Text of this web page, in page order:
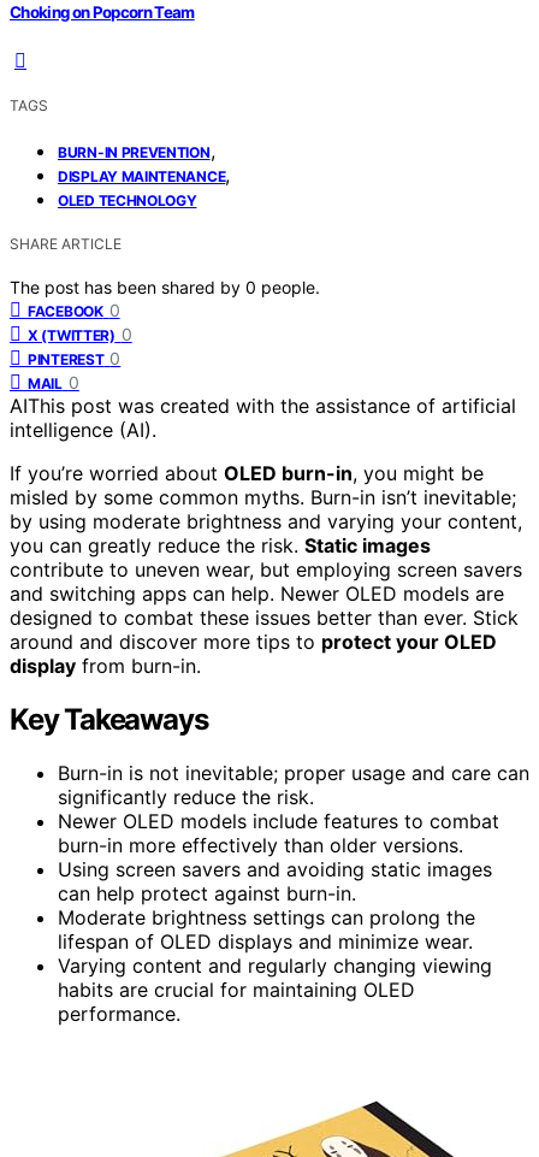
Choking on Popcorn Team
TAGS
BURN-IN PREVENTION,
DISPLAY MAINTENANCE,
OLED TECHNOLOGY
SHARE ARTICLE
The post has been shared by 0 people.
FACEBOOK 0
X (TWITTER) 0
PINTEREST 0
MAIL 0
AIThis post was created with the assistance of artificial
intelligence (AI).
If you’re worried about OLED burn-in, you might be
misled by some common myths. Burn-in isn’t inevitable;
by using moderate brightness and varying your content,
you can greatly reduce the risk. Static images
contribute to uneven wear, but employing screen savers
and switching apps can help. Newer OLED models are
designed to combat these issues better than ever. Stick
around and discover more tips to protect your OLED
display from burn-in.
Key Takeaways
Burn-in is not inevitable; proper usage and care can
significantly reduce the risk.
Newer OLED models include features to combat
burn-in more effectively than older versions.
Using screen savers and avoiding static images
can help protect against burn-in.
Moderate brightness settings can prolong the
lifespan of OLED displays and minimize wear.
Varying content and regularly changing viewing
habits are crucial for maintaining OLED
performance.